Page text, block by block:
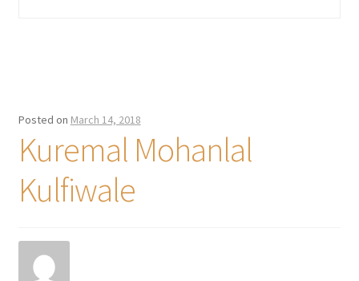
Posted on March 14, 2018
Kuremal Mohanlal
Kulfiwale